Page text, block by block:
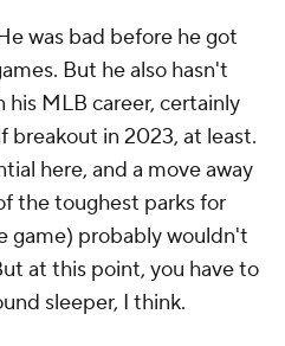
was bad before he got
But he also hasn't
MLB career, certainly
breakout in 2023, at least.
here, and a move away
the toughest parks for
game) probably wouldn't
at this point, you have to
sleeper, I think.